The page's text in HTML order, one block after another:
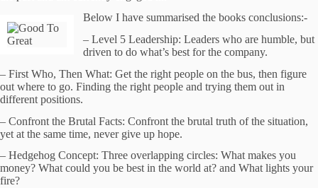
Below I have summarised the books conclusions:-
– Level 5 Leadership: Leaders who are humble, but
driven to do what’s best for the company.
– First Who, Then What: Get the right people on the bus, then figure
out where to go. Finding the right people and trying them out in
different positions.
– Confront the Brutal Facts: Confront the brutal truth of the situation,
yet at the same time, never give up hope.
– Hedgehog Concept: Three overlapping circles: What makes you
money? What could you be best in the world at? and What lights your
fire?